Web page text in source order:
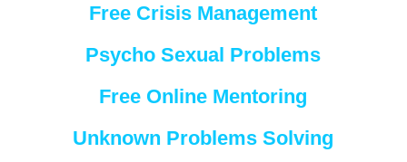
Free Crisis Management
Psycho Sexual Problems
Free Online Mentoring
Unknown Problems Solving